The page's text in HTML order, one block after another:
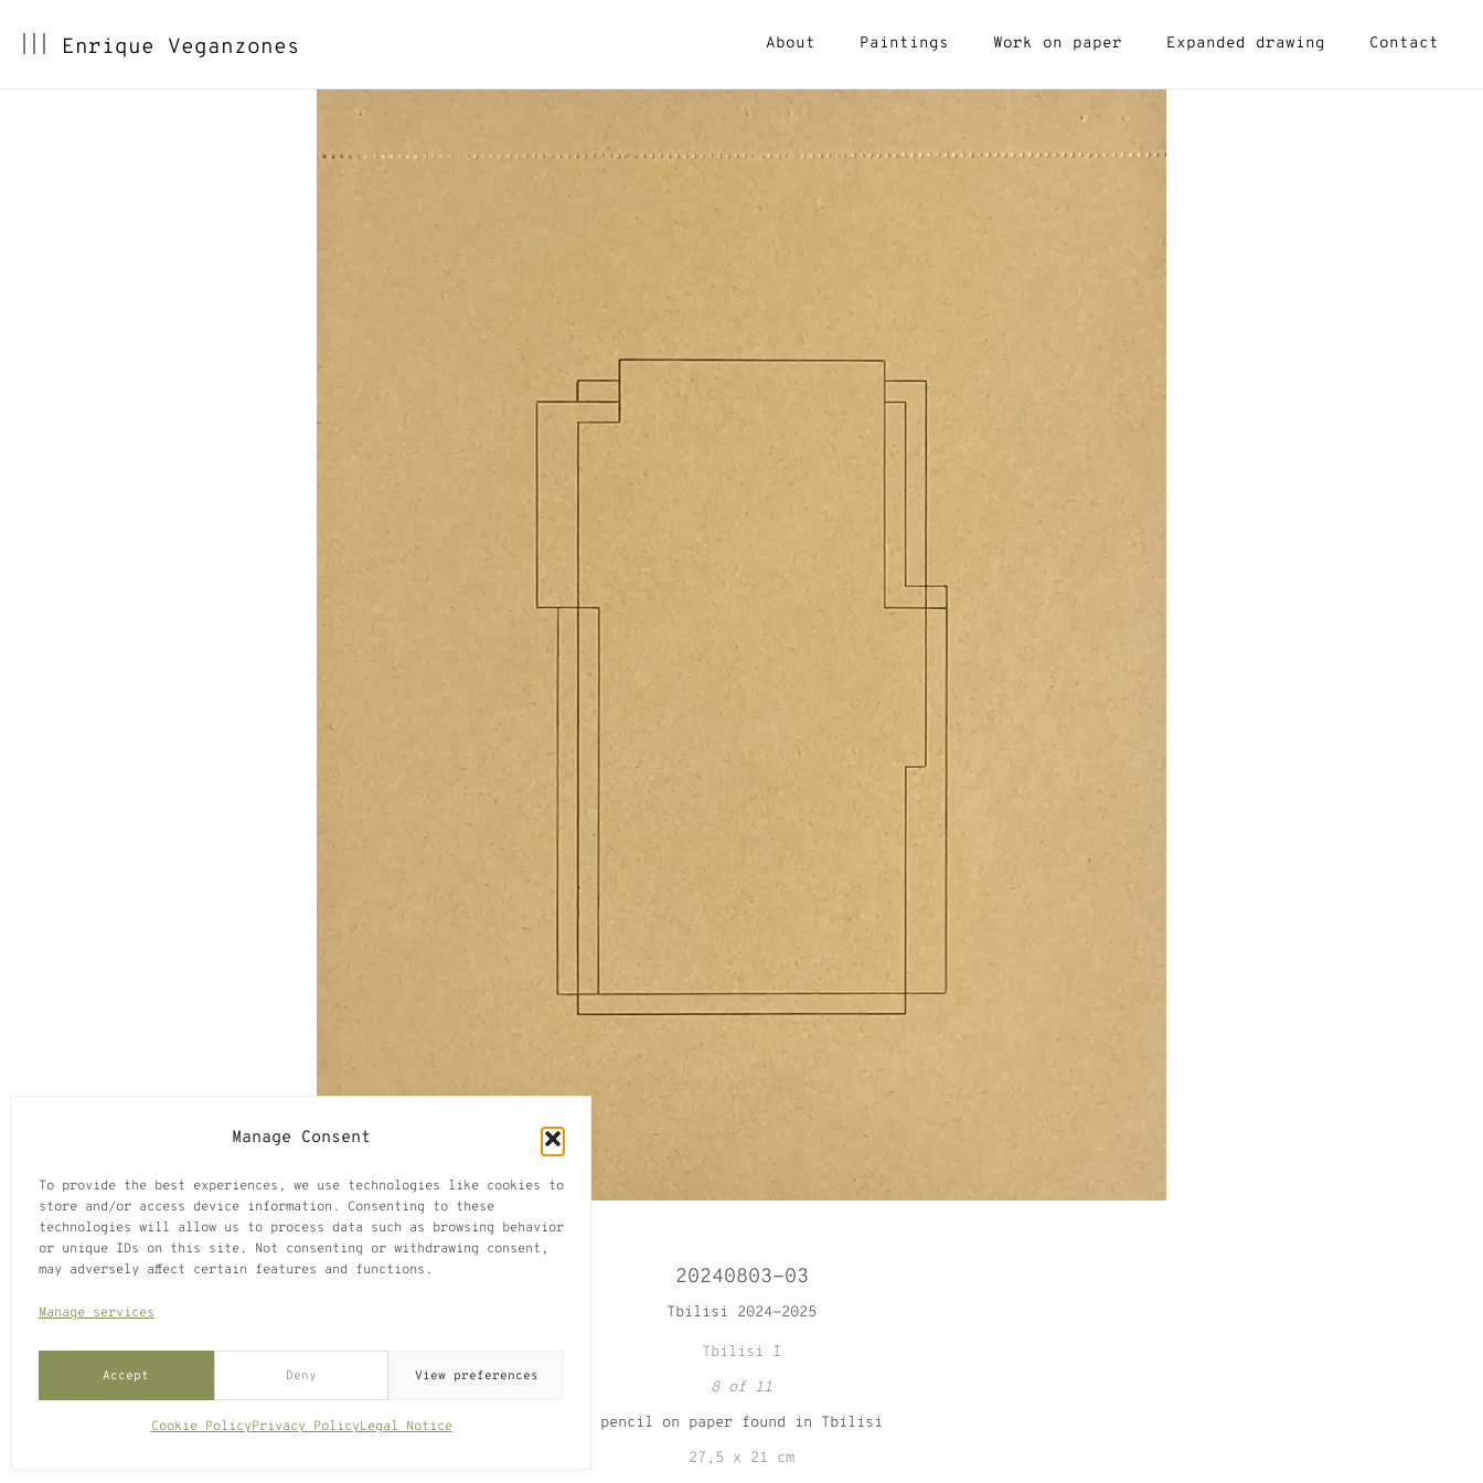
Manage Consent
To provide the best experiences, we use technologies like cookies to
store and/or access device information. Consenting to these
technologies will allow us to process data such as browsing behavior
or unique IDs on this site. Not consenting or withdrawing consent,
may adversely affect certain features and functions.
Manage services
Accept Deny View preferences
Cookie PolicyPrivacy PolicyLegal Notice
Enrique Veganzones About Paintings Work on paper Expanded drawing Contact
20240803-03
Tbilisi 2024-2025
Tbilisi I
8 of 11
pencil on paper found in Tbilisi
27,5 x 21 cm